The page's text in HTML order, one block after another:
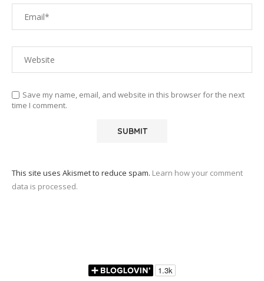
Save my name, email, and website in this browser for the next
time I comment.
This site uses Akismet to reduce spam. Learn how your comment
data is processed.